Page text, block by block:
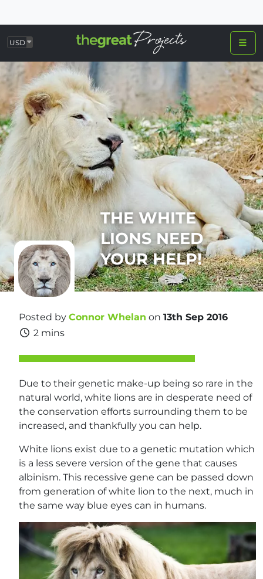
USD
THE WHITE
LIONS NEED
YOUR HELP!
Posted by Connor Whelan on 13th Sep 2016
2 mins
Due to their genetic make-up being so rare in the
natural world, white lions are in desperate need of
the conservation efforts surrounding them to be
increased, and thankfully you can help.
White lions exist due to a genetic mutation which
is a less severe version of the gene that causes
albinism. This recessive gene can be passed down
from generation of white lion to the next, much in
the same way blue eyes can in humans.